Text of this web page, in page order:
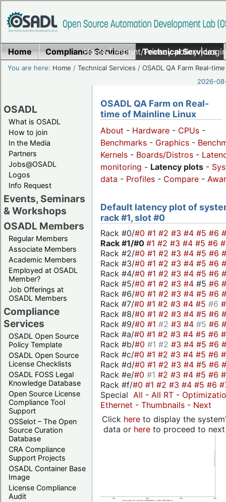
Home|Imprint/Privacy policy|
Home Compliance Services Technical Services
You are here: Home /Technical Services /OSADL QA Farm Real-time
2026-
OSADL
What is OSADL
How to join
In the Media
Partners
Jobs@OSADL
Logos
Info Request
Events, Seminars
& Workshops
OSADL Members
Regular Members
Associate Members
Academic Members
Employed at OSADL
Member?
Job Offerings at
OSADL Members
Compliance
Services
OSADL Open Source
Policy Template
OSADL Open Source
License Checklists
OSADL FOSS Legal
Knowledge Database
Open Source License
Compliance Tool
Support
OSSelot – The Open
Source Curation
Database
CRA Compliance
Support Projects
OSADL Container Base
Image
License Compliance
Audit
OSADL QA Farm on Real-
time of Mainline Linux
About - Hardware - CPUs -
Benchmarks - Graphics -
Kernels - Boards/Distros -
monitoring - Latency plots -
data - Profiles - Compare -
Default latency plot of
rack #1, slot #0
Rack #0/#0 #1 #2 #3 #4 #5 #6
Rack #1/#0 #1 #2 #3 #4 #5 #6
Rack #2/#0 #1 #2 #3 #4 #5 #6
Rack #3/#0 #1 #2 #3 #4 #5 #6
Rack #4/#0 #1 #2 #3 #4 #5 #6
Rack #5/#0 #1 #2 #3 #4 #5 #6
Rack #6/#0 #1 #2 #3 #4 #5 #6
Rack #7/#0 #1 #2 #3 #4 #5 #6
Rack #8/#0 #1 #2 #3 #4 #5 #6
Rack #9/#0 #1 #2 #3 #4 #5 #6
Rack #a/#0 #1 #2 #3 #4 #5 #6
Rack #b/#0 #1 #2 #3 #4 #5 #6
Rack #c/#0 #1 #2 #3 #4 #5 #6
Rack #d/#0 #1 #2 #3 #4 #5 #6
Rack #e/#0 #1 #2 #3 #4 #5 #6
Rack #f/#0 #1 #2 #3 #4 #5 #6
Special All - All RT -
Ethernet - Thumbnails - Next
Click hereto display the
data or hereto proceed to next